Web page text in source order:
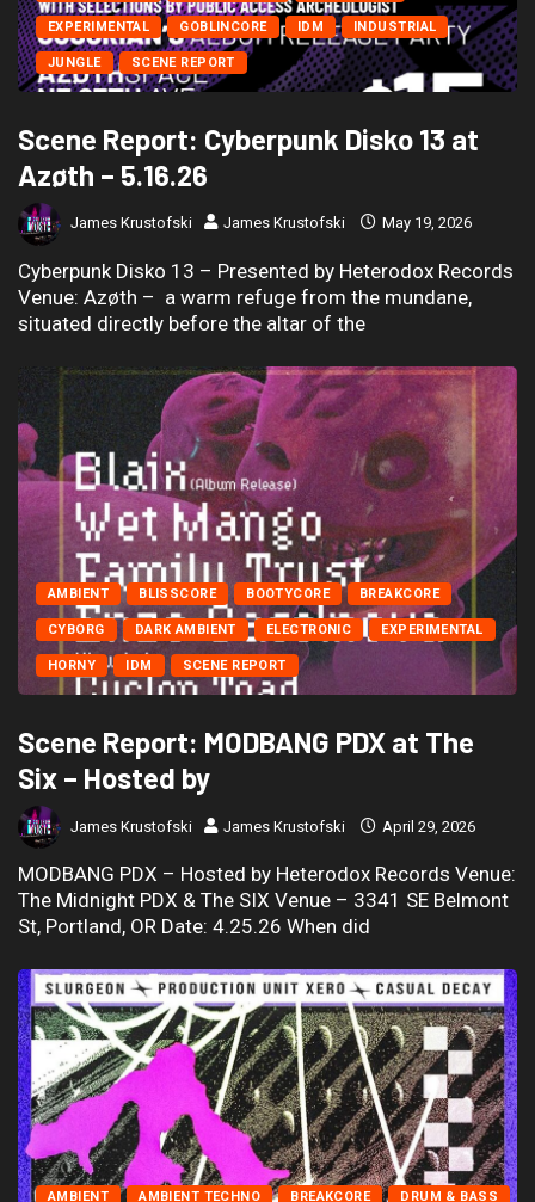
EXPERIMENTAL GOBLINCORE IDM INDUSTRIAL
JUNGLE SCENE REPORT
Scene Report: Cyberpunk Disko 13 at
Azøth – 5.16.26
James Krustofski James Krustofski May 19, 2026
Cyberpunk Disko 13 – Presented by Heterodox Records
Venue: Azøth – a warm refuge from the mundane,
situated directly before the altar of the
AMBIENT BLISSCORE BOOTYCORE BREAKCORE
CYBORG DARK AMBIENT ELECTRONIC EXPERIMENTAL
HORNY IDM SCENE REPORT
Scene Report: MODBANG PDX at The
Six – Hosted by
James Krustofski James Krustofski April 29, 2026
MODBANG PDX – Hosted by Heterodox Records Venue:
The Midnight PDX & The SIX Venue – 3341 SE Belmont
St, Portland, OR Date: 4.25.26 When did
AMBIENT AMBIENT TECHNO BREAKCORE DRUM & BASS